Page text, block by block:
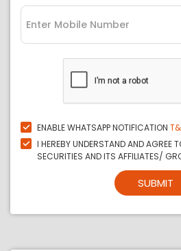
ENABLE WHATSAPP NOTIFICATION
I HEREBY UNDERSTAND AND AGREE
SECURITIES AND ITS AFFILIATES/
SUBMIT